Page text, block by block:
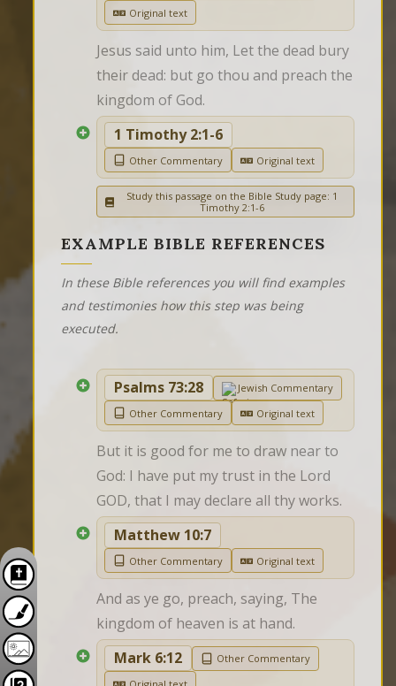
Original text
Jesus said unto him, Let the dead bury
their dead: but go thou and preach the
kingdom of God.
1 Timothy 2:1-6
Other Commentary Original text
Study this passage on the Bible Study page: 1
Timothy 2:1-6
EXAMPLE BIBLE REFERENCES
In these Bible references you will find examples
and testimonies how this step was being
executed.
Psalms 73:28
Jewish Commentary
Other Commentary
Original text
But it is good for me to draw near to
God: I have put my trust in the Lord
GOD, that I may declare all thy works.
Matthew 10:7
Other Commentary Original text
And as ye go, preach, saying, The
kingdom of heaven is at hand.
Mark 6:12
Other Commentary